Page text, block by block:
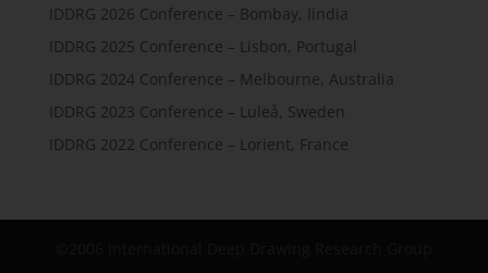
IDDRG 2026 Conference – Bombay, Iindia
IDDRG 2025 Conference – Lisbon, Portugal
IDDRG 2024 Conference – Melbourne, Australia
IDDRG 2023 Conference – Luleå, Sweden
IDDRG 2022 Conference – Lorient, France